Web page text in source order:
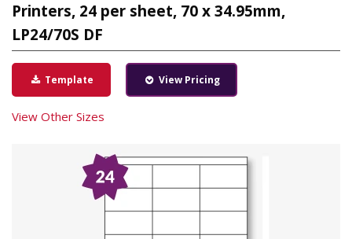
Printers, 24 per sheet, 70 x 34.95mm,
LP24/70S DF
Template View Pricing
View Other Sizes